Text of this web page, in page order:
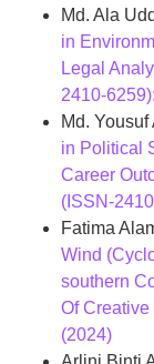
Md. Ala
in
Legal
2410-
Md. Yousuf
in Political
Career
(ISSN-
Fatima
Wind
southern
Of
(2024)